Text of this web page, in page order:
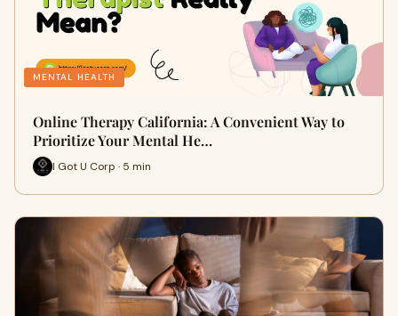
MENTAL HEALTH
Online Therapy California: A Convenient Way to
Prioritize Your Mental He…
I Got U Corp · 5 min